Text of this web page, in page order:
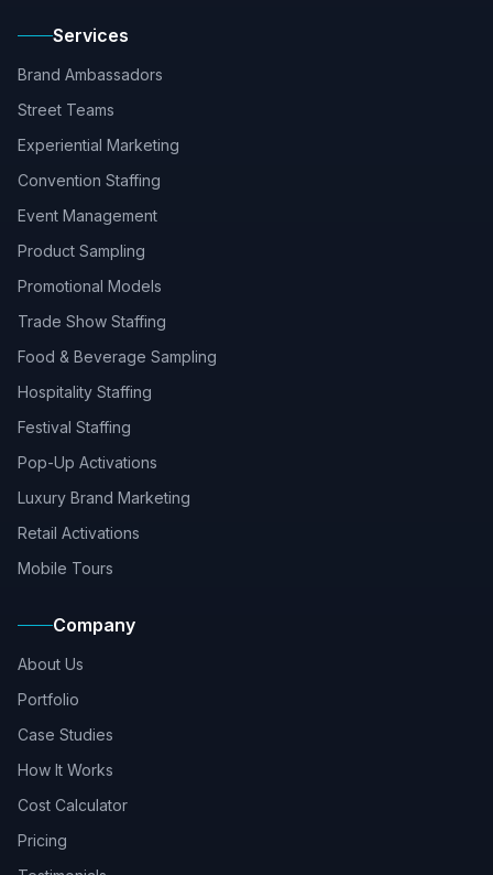
Services
Brand Ambassadors
Street Teams
Experiential Marketing
Convention Staffing
Event Management
Product Sampling
Promotional Models
Trade Show Staffing
Food & Beverage Sampling
Hospitality Staffing
Festival Staffing
Pop-Up Activations
Luxury Brand Marketing
Retail Activations
Mobile Tours
Company
About Us
Portfolio
Case Studies
How It Works
Cost Calculator
Pricing